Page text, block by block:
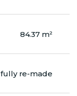
84.37 m²
fully re-made